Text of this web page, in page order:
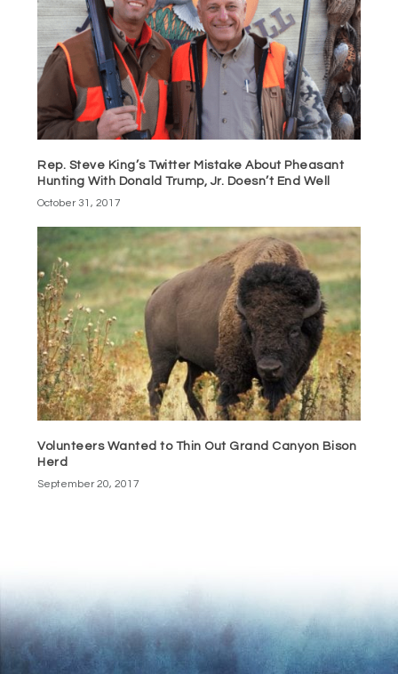
Rep. Steve King’s Twitter Mistake About Pheasant
Hunting With Donald Trump, Jr. Doesn’t End Well
October 31, 2017
Volunteers Wanted to Thin Out Grand Canyon Bison
Herd
September 20, 2017